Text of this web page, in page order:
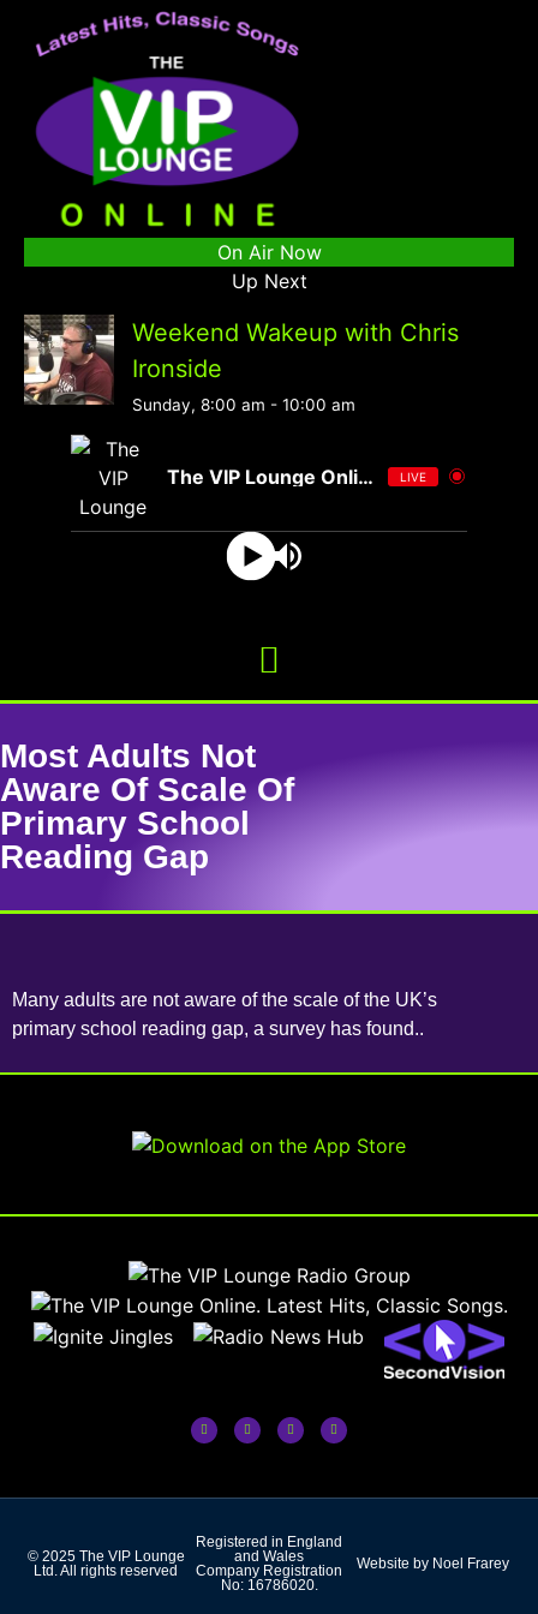
On Air Now
Up Next
Weekend Wakeup with Chris
Ironside
Sunday, 8:00 am - 10:00 am
The VIP Lounge Online LIVE
Most Adults Not
Aware Of Scale Of
Primary School
Reading Gap
Many adults are not aware of the scale of the UK’s
primary school reading gap, a survey has found..
© 2025 The VIP Lounge
Ltd. All rights reserved
Registered in England
and Wales
Company Registration
No: 16786020.
Website by Noel Frarey